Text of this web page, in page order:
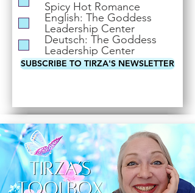
u
i
r
e
d
Spicy Hot Romance
English: The Goddess
Leadership Center
Deutsch: The Goddess
Leadership Center
SUBSCRIBE TO TIRZA'S NEWSLETTER